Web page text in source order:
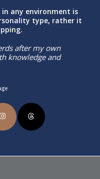
in any environment is
type, rather it
after my own
knowledge and